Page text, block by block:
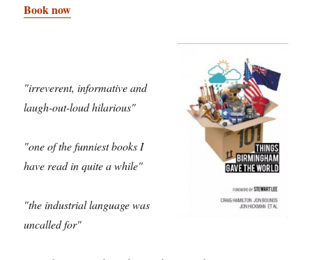
Book now
"irreverent, informative and
laugh-out-loud hilarious"
"one of the funniest books I
have read in quite a while"
"the industrial language was
uncalled for"